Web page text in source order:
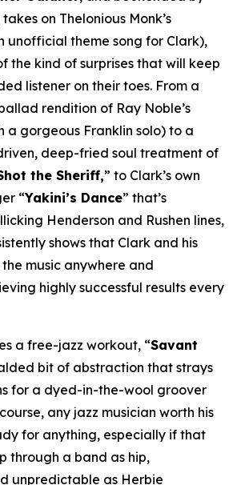
on Thelonious Monk’s
unofficial theme song for Clark),
the kind of surprises that will keep
listener on their toes. From a
rendition of Ray Noble’s
a gorgeous Franklin solo) to a
deep-fried soul treatment of
the Sheriff,” to Clark’s own
“Yakini’s Dance” that’s
Henderson and Rushen lines,
shows that Clark and his
music anywhere and
highly successful results every
a free-jazz workout, “Savant
bit of abstraction that strays
for a dyed-in-the-wool groover
any jazz musician worth his
for anything, especially if that
through a band as hip,
unpredictable as Herbie